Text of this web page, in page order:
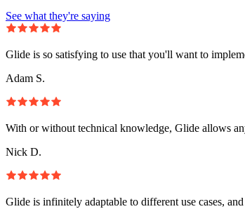
See what they're saying
Glide is so satisfying to use that you'll want to
Adam S.
With or without technical knowledge, Glide allows
Nick D.
Glide is infinitely adaptable to different use cases,